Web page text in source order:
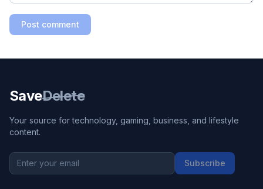
Post comment
SaveDelete
Your source for technology, gaming, business, and lifestyle
content.
Subscribe